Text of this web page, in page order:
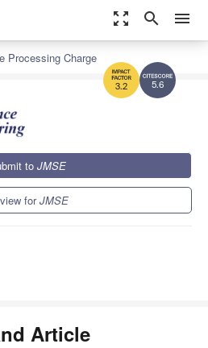
zoom_out_map search menu
5.6
3.2
Processing Charge
to JMSE
forJMSE
Article